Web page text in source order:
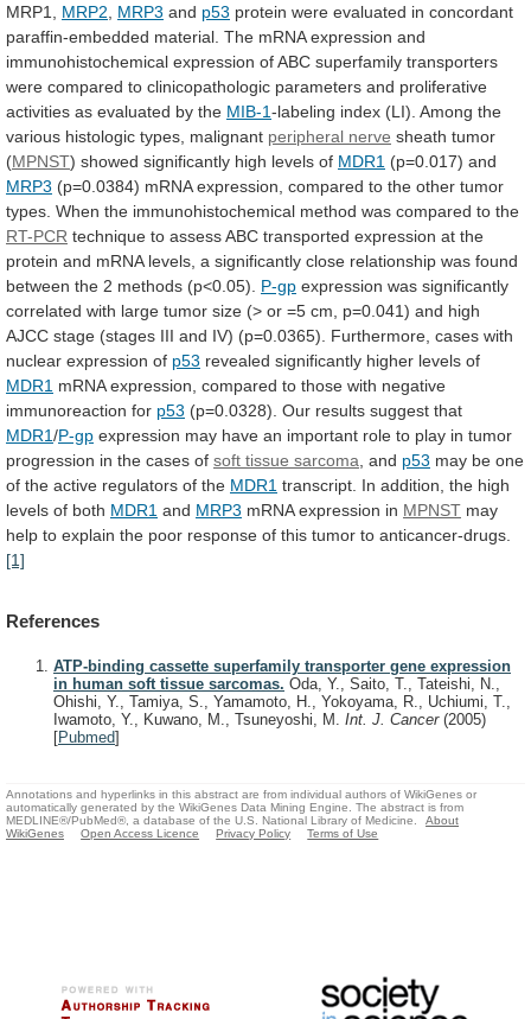
MRP1, MRP2 MRP3 and p53 protein were evaluated in concordant
paraffin-embedded material. The mRNA expression and
immunohistochemical expression ofABC superfamily transporters
were compared to clinicopathologic parameters and proliferative
activities as evaluated by the MIB-1-labeling index (LI). Among the
various histologic types, malignant peripheral nerve sheath tumor
(MPNST) showed significantly high levels of MDR1 (p=0.017) and
MRP3 (p=0.0384) mRNA expression, compared to the other tumor
types. When the immunohistochemical method was compared to the
RT-PCR technique to assessABC transported expression at the
protein and mRNA levels, a significantly close relationship was found
between the 2 methods (p<0.05). P-gp expression was significantly
correlated with large tumor size (> or =5 cm, p=0.041) and high
AJCC stage (stages III and IV) (p=0.0365). Furthermore, cases with
nuclear expression of p53 revealed significantly higher levels of
MDR1 mRNA expression, compared to those with negative
immunoreaction for p53 (p=0.0328). Our results suggest that
MDR1/P-gp expression may have an important role to play in tumor
progression in the cases of soft tissue sarcoma , and p53 may be one
of the active regulators of the MDR1 transcript. In addition, the high
levels of both MDR1 and MRP3 mRNA expression in MPNST may
help to explain the poor response of this tumor to anticancer-drugs.
[1]
References
ATP-binding cassette superfamily transporter gene expression
in human soft tissue sarcomas. Oda, Y., Saito, T., Tateishi, N.,
Ohishi, Y., Tamiya, S., Yamamoto, H., Yokoyama, R., Uchiumi, T.,
Iwamoto, Y., Kuwano, M., Tsuneyoshi, M. Int. J. Cancer (2005)
[Pubmed]
Annotations and hyperlinks in this abstract are from individual authors of WikiGenes or
automatically generated by the WikiGenes Data Mining Engine. The abstract is from
MEDLINE®/PubMed®, a database of the U.S. National Library of Medicine.
About
WikiGenes
Open Access Licence Privacy Policy Terms of Use